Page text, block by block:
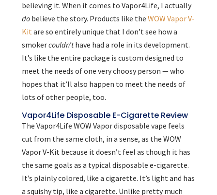
believing it. When it comes to Vapor4Life, I actually
dobelieve the story. Products like the WOW Vapor V-
Kit are so entirely unique that I don’t see how a
smokercouldn’thave had a role in its development.
It’s like the entire package is custom designed to
meet the needs of one very choosy person — who
hopes that it’ll also happen to meet the needs of
lots of other people, too.
Vapor4Life Disposable E-Cigarette Review
The Vapor4Life WOW Vapor disposable vape feels
cut from the same cloth, in a sense, as the WOW
Vapor V-Kit because it doesn’t feel as though it has
the same goals as a typical disposable e-cigarette.
It’s plainly colored, like a cigarette. It’s light and has
a squishy tip, like a cigarette. Unlike pretty much